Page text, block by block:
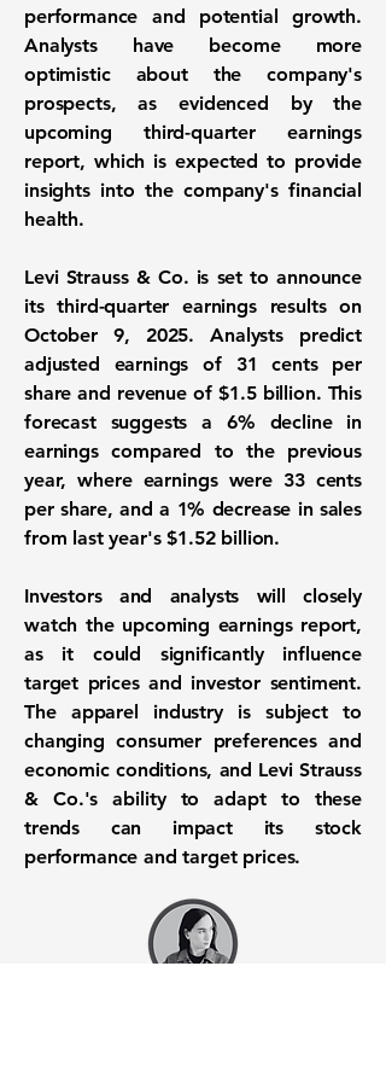
performance and potential growth.
Analysts have become more
optimistic about the company's
prospects, as evidenced by the
upcoming third-quarter earnings
report, which is expected to provide
insights into the company's financial
health.
Levi Strauss & Co. is set to announce
its third-quarter earnings results on
October 9, 2025. Analysts predict
adjusted earnings of 31 cents per
share and revenue of$1.5 billion. This
forecast suggests a 6% decline in
earnings compared to the previous
year, where earnings were 33 cents
per share, and a 1% decrease in sales
from last year's $1.52 billion.
Investors and analysts will closely
watch the upcoming earnings report,
as it could significantly influence
target prices and investor sentiment.
The apparel industry is subject to
changing consumer preferences and
economic conditions, and Levi Strauss
& Co.'s ability to adapt to these
trends can impact its stock
performance and target prices.